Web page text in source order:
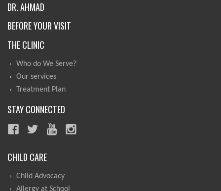
DR. AHMAD
BEFORE YOUR VISIT
THE CLINIC
Who do We Serve?
Our services
Treatment Plan
STAY CONNECTED
CHILD CARE
Child Advocacy
Allergy at School